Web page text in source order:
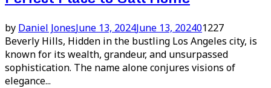
by Daniel JonesJune 13, 2024June 13, 202401227
Beverly Hills, Hidden in the bustling Los Angeles city, is
known for its wealth, grandeur, and unsurpassed
sophistication. The name alone conjures visions of
elegance...